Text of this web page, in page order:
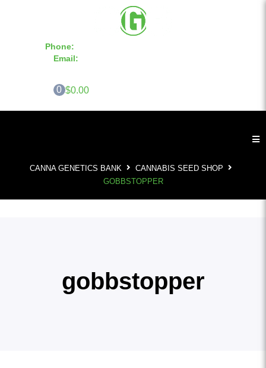
Phone:
Email:
0 $0.00
CANNA GENETICS BANK
CANNABIS SEED SHOP
GOBBSTOPPER
gobbstopper